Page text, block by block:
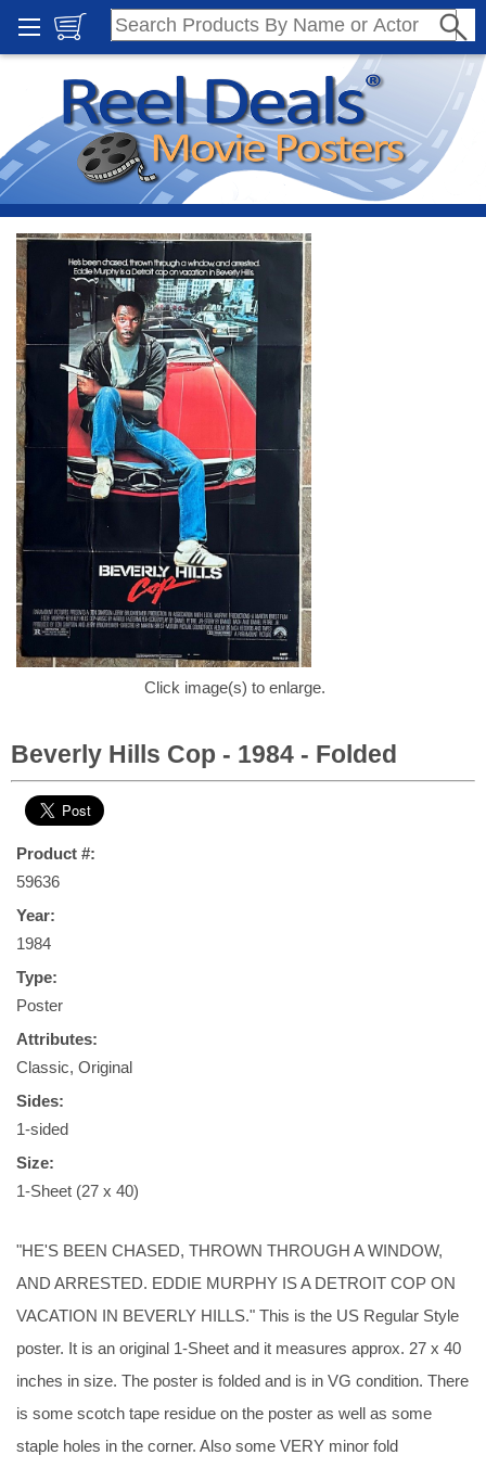
Click image(s) to enlarge.
Beverly Hills Cop - 1984 - Folded
Product #:
59636
Year:
1984
Type:
Poster
Attributes:
Classic, Original
Sides:
1-sided
Size:
1-Sheet (27 x 40)
"HE'S BEEN CHASED, THROWN THROUGH A WINDOW,
AND ARRESTED. EDDIE MURPHY IS A DETROIT COP ON
VACATION IN BEVERLY HILLS." This is the US Regular Style
poster. It is an original 1-Sheet and it measures approx. 27 x 40
inches in size. The poster is folded and is in VG condition. There
is some scotch tape residue on the poster as well as some
staple holes in the corner. Also some VERY minor fold